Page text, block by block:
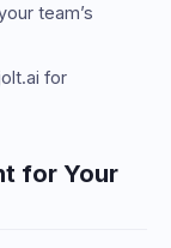
team’s
for
for Your